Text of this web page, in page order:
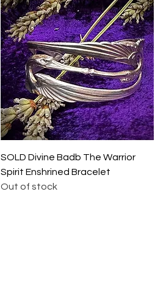
SOLD Divine Badb The Warrior
Spirit Enshrined Bracelet
Out of stock